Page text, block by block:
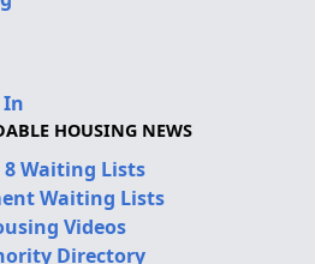
In
HOUSING NEWS
8 Waiting Lists
Waiting Lists
Videos
Directory